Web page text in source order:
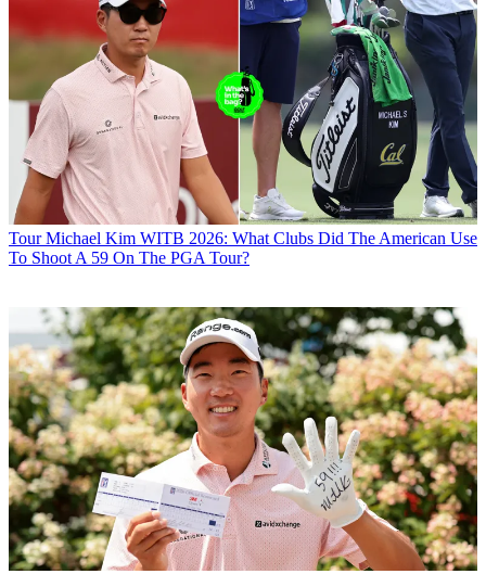
Tour Michael Kim WITB 2026: What Clubs Did The American Use
To Shoot A 59 On The PGA Tour?